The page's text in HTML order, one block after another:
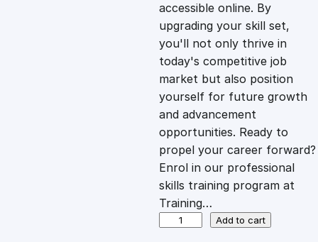
i
c
e
w
a
s
c
e
i
s
:
£
accessible online. By
upgrading your skill set,
you'll not only thrive in
today's competitive job
market but also position
yourself for future growth
and advancement
opportunities. Ready to
propel your career forward?
Enrol in our professional
skills training program at
Training…
Add to cart